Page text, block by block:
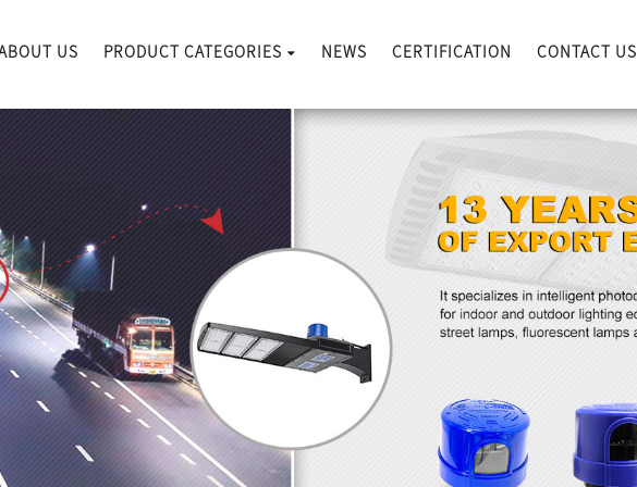
US PRODUCT CATEGORIES NEWS CERTIFICATION CONTACT US